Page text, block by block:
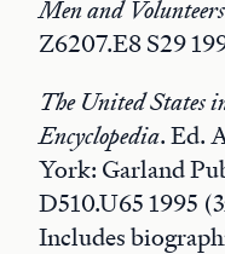
Men and Volunteers
Z6207.E8 S29
The United States
Encyclopedia. Ed.
York: Garland
D510.U65 1995
Includes